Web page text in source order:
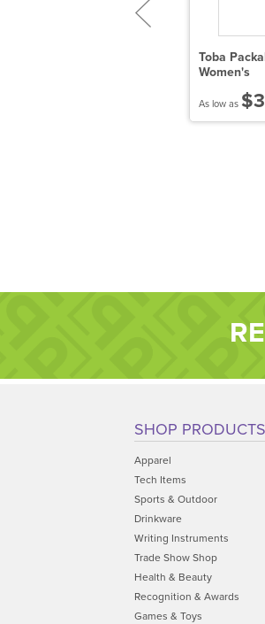
Toba
Women's
As low as
SHOP PRODUCTS
Apparel
Tech Items
Sports & Outdoor
Drinkware
Writing Instruments
Trade Show Shop
Health & Beauty
Recognition & Awards
Games & Toys